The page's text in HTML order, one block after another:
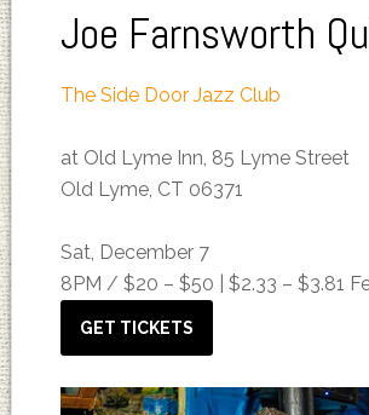
Joe Farnsworth
The Side Door Jazz Club
at Old Lyme Inn, 85 Lyme Street
Old Lyme, CT 06371
Sat, December 7
8PM / $20 – $50 | $2.33 – $3.81
GET TICKETS